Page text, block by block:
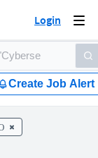
Login
Create Job Alert